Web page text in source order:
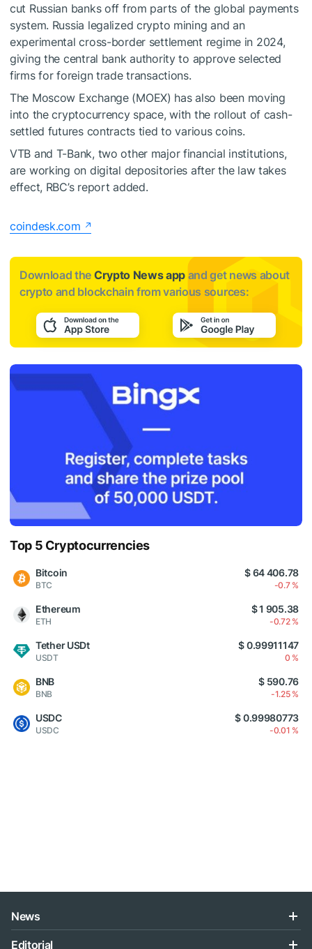
cut Russian banks off from parts of the global payments
system. Russia legalized crypto mining and an
experimental cross-border settlement regime in 2024,
giving the central bank authority to approve selected
firms for foreign trade transactions.
The Moscow Exchange (MOEX) has also been moving
into the cryptocurrency space, with the rollout of cash-
settled futures contracts tied to various coins.
VTB and T-Bank, two other major financial institutions,
are working on digital depositories after the law takes
effect, RBC’s report added.
coindesk.com
Download the Crypto News app and get news about
crypto and blockchain from various sources:
Top 5 Cryptocurrencies
Bitcoin
BTC
$ 64 406.78
-0.7 %
Ethereum
ETH
$ 1 905.38
-0.72 %
Tether USDt
USDT
$ 0.99911147
0 %
BNB
BNB
$ 590.76
-1.25 %
USDC
USDC
$ 0.99980773
-0.01 %
News
Editorial